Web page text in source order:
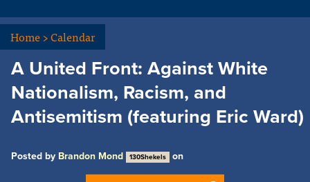
Home>Calendar
A United Front: Against White
Nationalism, Racism, and
Antisemitism (featuring Eric Ward)
Posted by Brandon Mond 130Shekels on